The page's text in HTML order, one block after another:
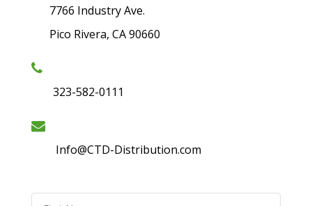
7766 Industry Ave.
Pico Rivera, CA 90660
323-582-0111
Info@CTD-Distribution.com